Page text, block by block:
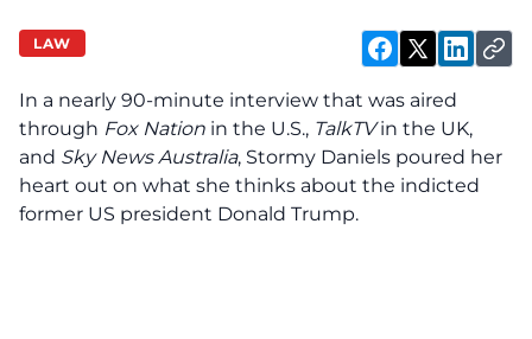
LAW
In a nearly 90-minute interview that was aired
through Fox Nation in the U.S., TalkTVin the UK,
and Sky News Australia, Stormy Daniels poured her
heart out on what she thinks about the indicted
former US president Donald Trump.